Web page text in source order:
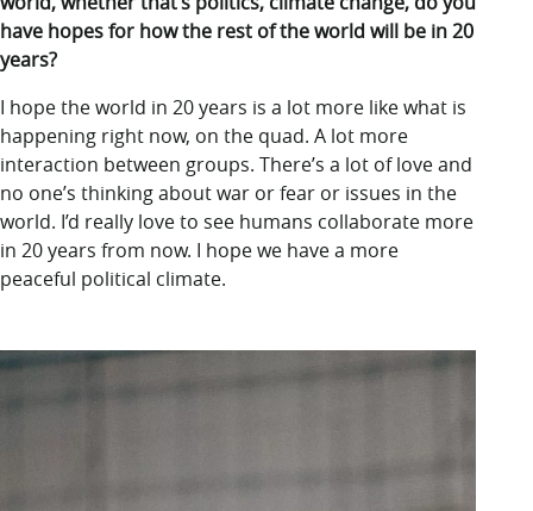
have hopes for how the rest of the world will be in 20
years?
I hope the world in 20 years is a lot more like what is
happening right now, on the quad. A lot more
interaction between groups. There’s a lot of love and
no one’s thinking about war or fear or issues in the
world. I’d really love to see humans collaborate more
in 20 years from now. I hope we have a more
peaceful political climate.